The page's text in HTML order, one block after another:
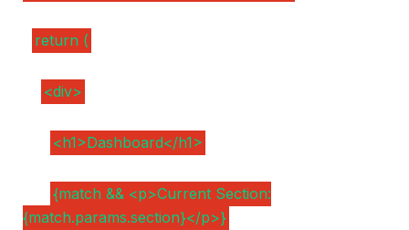
return (
<div>
<h1>Dashboard</h1>
{match && <p>Current Section:
{match.params.section}</p>}